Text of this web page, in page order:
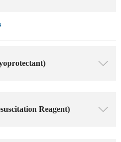
ꄳ
Reagent) ꄳ